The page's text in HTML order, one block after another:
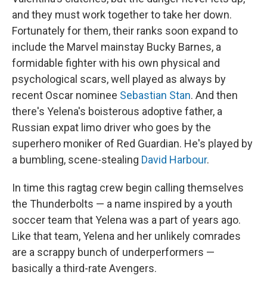
and they must work together to take her down.
Fortunately for them, their ranks soon expand to
include the Marvel mainstay Bucky Barnes, a
formidable fighter with his own physical and
psychological scars, well played as always by
recent Oscar nominee Sebastian Stan. And then
there's Yelena's boisterous adoptive father, a
Russian expat limo driver who goes by the
superhero moniker of Red Guardian. He's played by
a bumbling, scene-stealing David Harbour.
In time this ragtag crew begin calling themselves
the Thunderbolts — a name inspired by a youth
soccer team that Yelena was a part of years ago.
Like that team, Yelena and her unlikely comrades
are a scrappy bunch of underperformers —
basically a third-rate Avengers.